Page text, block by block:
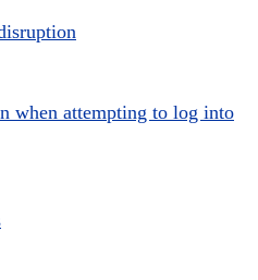
when attempting to log into